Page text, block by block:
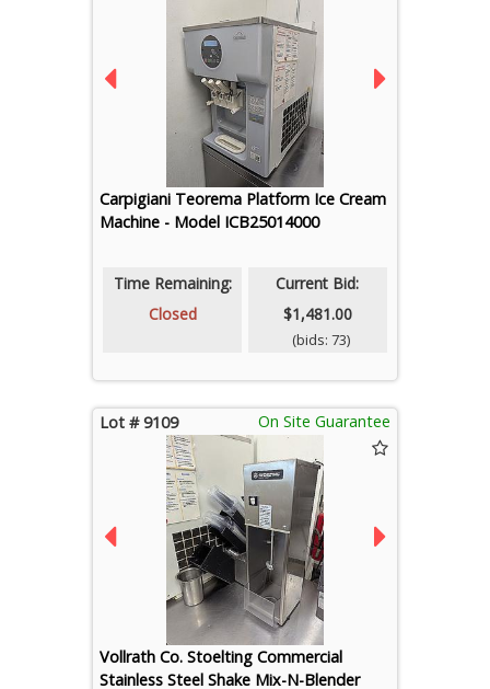
Carpigiani Teorema Platform Ice Cream
Machine - Model ICB25014000
Time Remaining:
Closed
Current Bid:
$1,481.00
(bids: 73)
Lot # 9109 On Site Guarantee
Vollrath Co. Stoelting Commercial
Stainless Steel Shake Mix-N-Blender